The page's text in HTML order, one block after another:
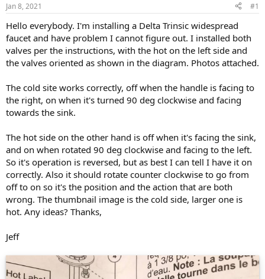
Jan 8, 2021 #1
Hello everybody. I'm installing a Delta Trinsic widespread
faucet and have problem I cannot figure out. I installed both
valves per the instructions, with the hot on the left side and
the valves oriented as shown in the diagram. Photos attached.
The cold site works correctly, off when the handle is facing to
the right, on when it's turned 90 deg clockwise and facing
towards the sink.
The hot side on the other hand is off when it's facing the sink,
and on when rotated 90 deg clockwise and facing to the left.
So it's operation is reversed, but as best I can tell I have it on
correctly. Also it should rotate counter clockwise to go from
off to on so it's the position and the action that are both
wrong. The thumbnail image is the cold side, larger one is
hot. Any ideas? Thanks,
Jeff